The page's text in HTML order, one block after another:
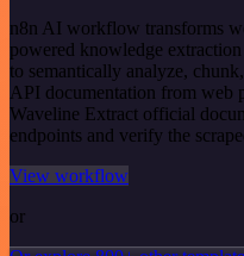
n8n AI workflow transforms
powered knowledge
to semantically analyze,
API documentation from web
Waveline Extract official
endpoints and verify the
View workflow
or